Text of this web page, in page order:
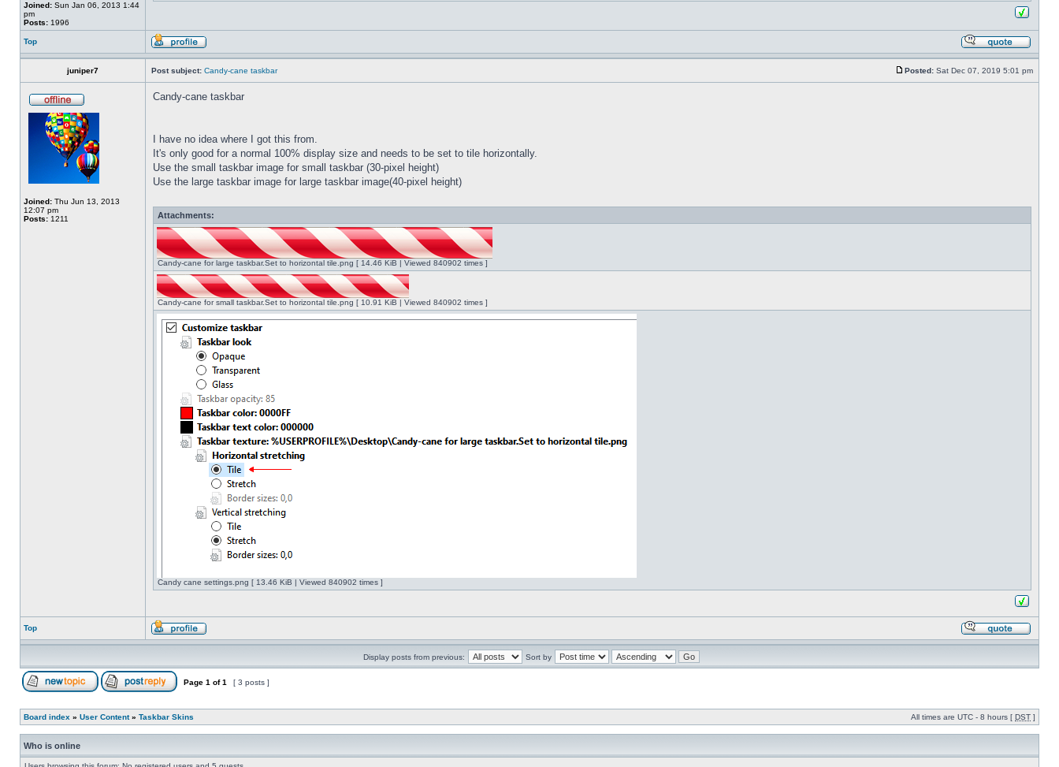
Joined: Sun Jan 06, 2013 1:44
pm
Posts: 1996
Top
juniper7 Post subject: Candy-cane taskbar Posted: Sat Dec 07, 2019 5:01 pm
Joined: Thu Jun 13, 2013
12:07 pm
Posts: 1211
Candy-cane taskbar
I have no idea where I got this from.
It's only good for a normal 100% display size and needs to be set to tile horizontally.
Use the small taskbar image for small taskbar (30-pixel height)
Use the large taskbar image for large taskbar image(40-pixel height)
Attachments:
Candy-cane for large taskbar.Set to horizontal tile.png [ 14.46 KiB | Viewed 840902 times ]
Candy-cane for small taskbar.Set to horizontal tile.png [ 10.91 KiB | Viewed 840902 times ]
Candy cane settings.png [ 13.46 KiB | Viewed 840902 times ]
Top
Display posts from previous: Sort by
Page 1 of1 [ 3 posts ]
Board index » User Content» Taskbar Skins All times are UTC - 8 hours [ DST ]
Who is online